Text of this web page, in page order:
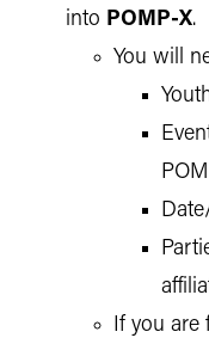
into POMP-X.
You will
If you are